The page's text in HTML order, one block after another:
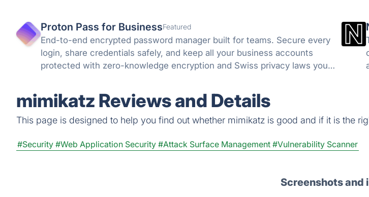
Proton Pass for BusinessFeatured
End-to-end encrypted password manager built for teams. Secure every
login, share credentials safely, and keep all your business accounts
protected with zero-knowledge encryption and Swiss privacy laws you
mimikatz Reviews and Details
This page is designed to help you find out whether mimikatz is good and if it is the
#Security #Web Application Security #Attack Surface Management #Vulnerability Scanner
Screenshots and